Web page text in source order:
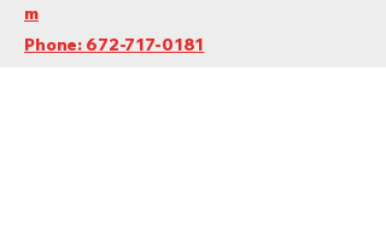
m
Phone: 672-717-0181